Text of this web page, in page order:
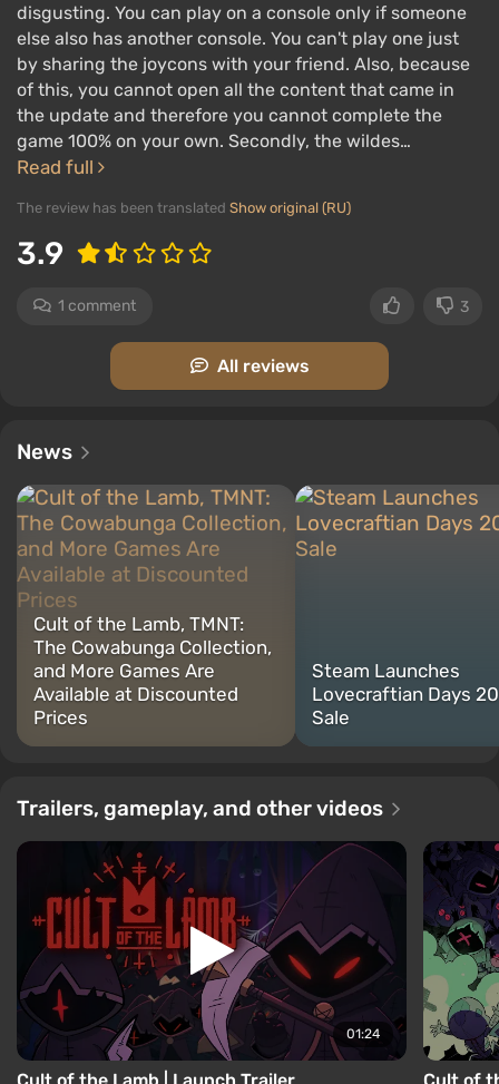
disgusting. You can play on a console only if someone
else also has another console. You can't play one just
by sharing the joycons with your friend. Also, because
of this, you cannot open all the content that came in
the update and therefore you cannot complete the
game 100% on your own. Secondly, the wildes…
Read full
The review has been translated Show original (RU)
3.9
1 comment 3
All reviews
News
Cult of the Lamb, TMNT:
The Cowabunga Collection,
and More Games Are
Available at Discounted
Prices
Steam Launches
Lovecraftian Days
Sale
Trailers, gameplay, and other videos
01:24